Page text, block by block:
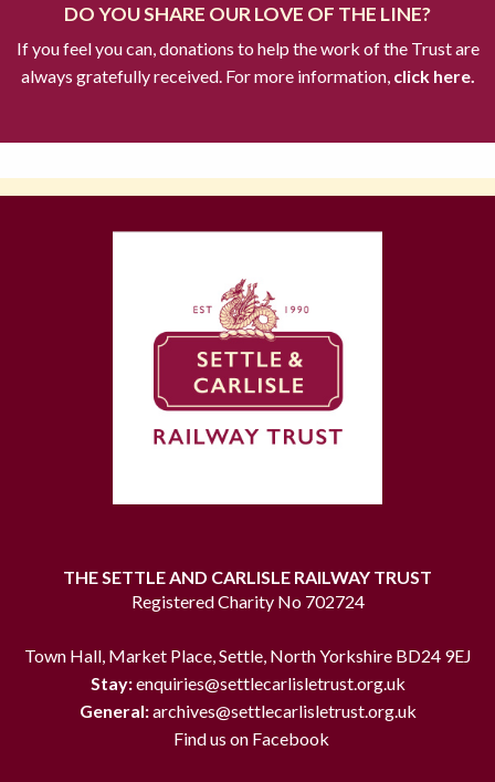
DO YOU SHARE OUR LOVE OF THE LINE?
If you feel you can, donations to help the work of the Trust are
always gratefully received. For more information,click here.
THE SETTLE AND CARLISLE RAILWAY TRUST
Registered Charity No 702724
Town Hall, Market Place, Settle, North Yorkshire BD24 9EJ
Stay:enquiries@settlecarlisletrust.org.uk
General:archives@settlecarlisletrust.org.uk
Find us on Facebook